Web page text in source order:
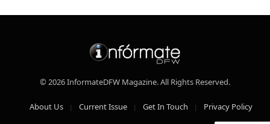
© 2026 InformateDFW Magazine. All Rights Reserved.
About Us Current Issue Get In Touch Privacy Policy